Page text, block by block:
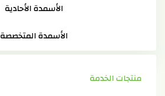
الأسمدة الأحادية
الأسمدة المتخصصة
منتجات الخدمة